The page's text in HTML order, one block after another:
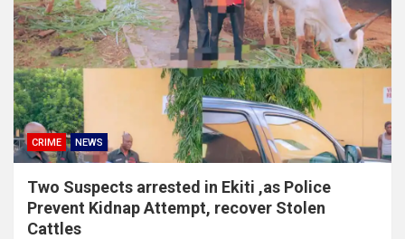
CRIME NEWS
Two Suspects arrested in Ekiti ,as Police
Prevent Kidnap Attempt, recover Stolen
Cattles